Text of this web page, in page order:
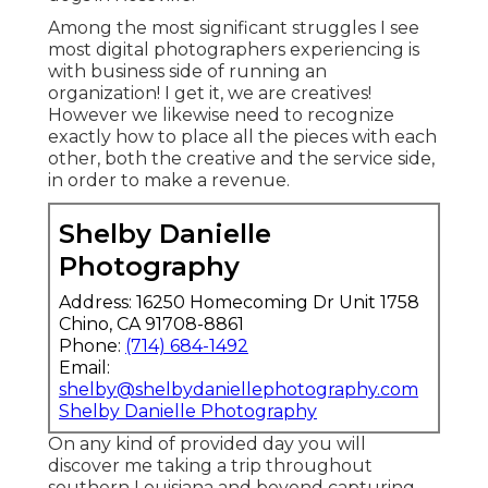
Among the most significant struggles I see
most digital photographers experiencing is
with business side of running an
organization! I get it, we are creatives!
However we likewise need to recognize
exactly how to place all the pieces with each
other, both the creative and the service side,
in order to make a revenue.
Shelby Danielle
Photography
Address: 16250 Homecoming Dr Unit 1758
Chino, CA 91708-8861
Phone: (714) 684-1492
Email:
shelby@shelbydaniellephotography.com
Shelby Danielle Photography
On any kind of provided day you will
discover me taking a trip throughout